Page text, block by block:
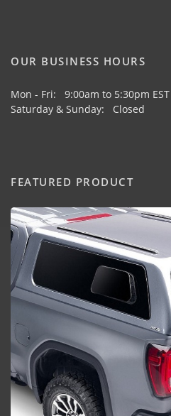
OUR BUSINESS HOURS
Mon - Fri: 9:00am to 5:30pm EST
Saturday & Sunday: Closed
FEATURED PRODUCT